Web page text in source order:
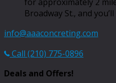
Broadway St., and
info@aaaconcreting.com
Call (210) 775-0896
Deals and Offers!